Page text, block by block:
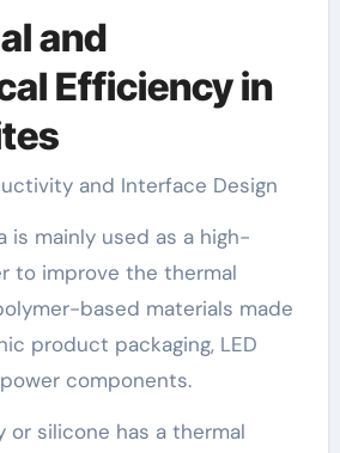
and
Efficiency in
and Interface Design
is mainly used as a high-
to improve the thermal
based materials made
product packaging, LED
components.
or silicone has a thermal